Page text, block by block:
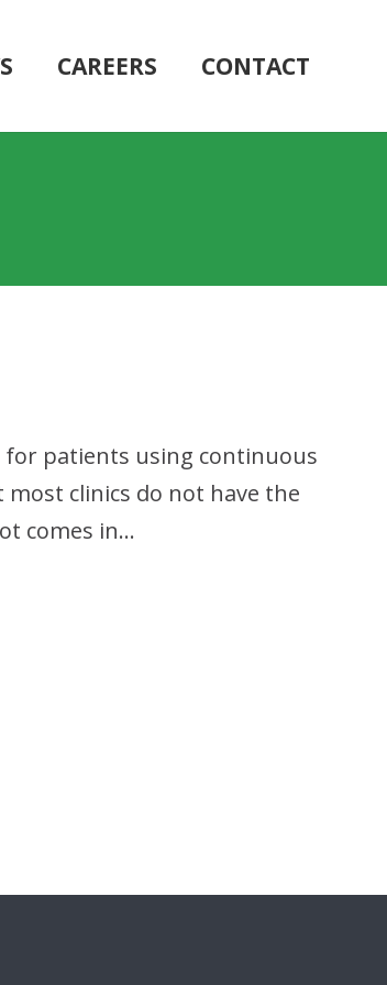
CAREERS CONTACT
for patients using continuous
clinics do not have the
comes in…